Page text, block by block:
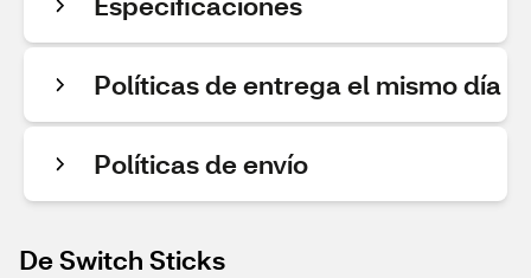
Políticas de entrega el mismo día
Políticas de envío
De Switch Sticks